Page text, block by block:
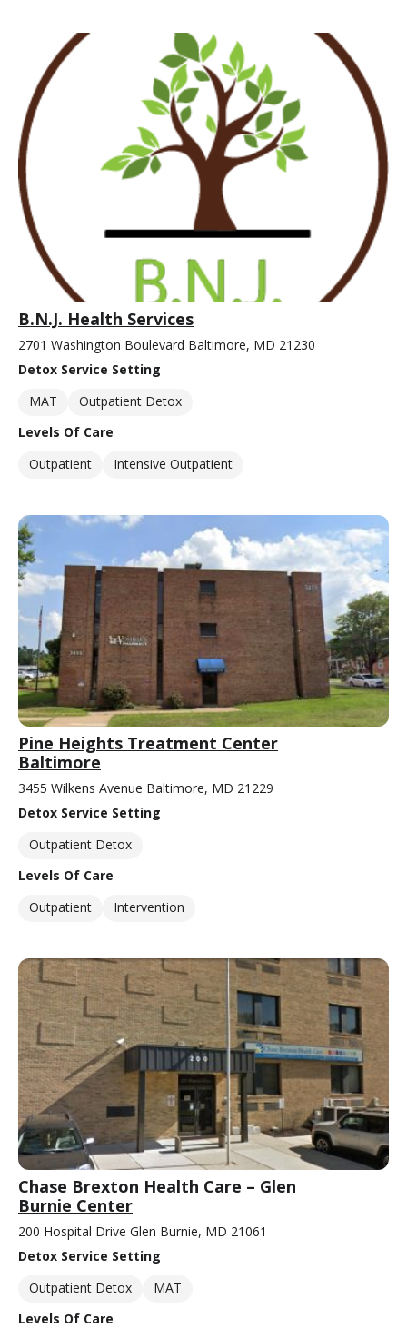
B.N.J. Health Services
2701 Washington Boulevard Baltimore, MD 21230
Detox Service Setting
MAT
Outpatient Detox
Levels Of Care
Outpatient
Intensive Outpatient
Pine Heights Treatment Center
Baltimore
3455 Wilkens Avenue Baltimore, MD 21229
Detox Service Setting
Outpatient Detox
Levels Of Care
Outpatient
Intervention
Chase Brexton Health Care – Glen
Burnie Center
200 Hospital Drive Glen Burnie, MD 21061
Detox Service Setting
Outpatient Detox
MAT
Levels Of Care